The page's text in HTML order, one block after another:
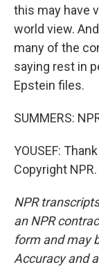
this may have
world view.
many of the
saying rest in
Epstein files.
SUMMERS:
YOUSEF:
Copyright NPR.
NPR
an NPR
form and may
Accuracy and